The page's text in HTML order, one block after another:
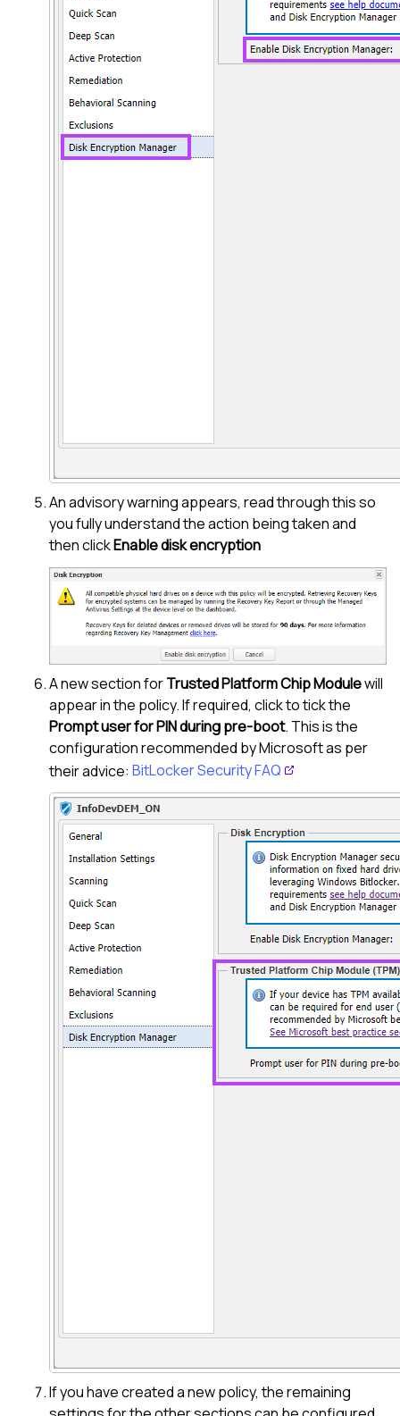
An advisory warning appears, read through this so
you fully understand the action being taken and
then clickEnable disk encryption
A new section forTrusted Platform Chip Modulewill
appear in the policy. If required, click to tick the
Prompt user for PIN during pre-boot. This is the
configuration recommended by Microsoft as per
their advice: BitLocker Security FAQ
If you have created a new policy, the remaining